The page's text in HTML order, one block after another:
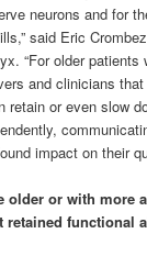
neurons and for
said Eric
“For older
and clinicians
retain or even slow
impact on their
older or with more
retained functional